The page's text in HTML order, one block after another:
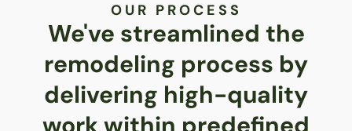
OUR PROCESS
We've streamlined the
remodeling process by
delivering high-quality